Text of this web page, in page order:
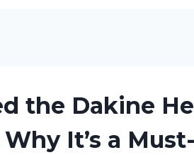
the Dakine
Why It’s a